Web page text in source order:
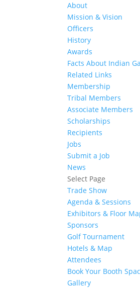
About
Mission & Vision
Officers
History
Awards
Facts About Indian
Related Links
Membership
Tribal Members
Associate Members
Scholarships
Recipients
Jobs
Submit a Job
News
Select Page
Trade Show
Agenda & Sessions
Exhibitors & Floor
Sponsors
Golf Tournament
Hotels & Map
Attendees
Book Your Booth
Gallery